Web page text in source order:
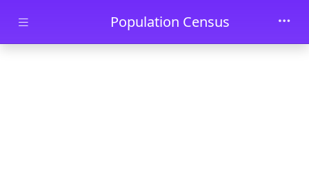
Skip to main contentPopulation Census